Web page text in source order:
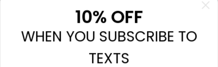
My tickets
My wishlist
Compare
10% OFF
WHEN YOU SUBSCRIBE TO
TEXTS